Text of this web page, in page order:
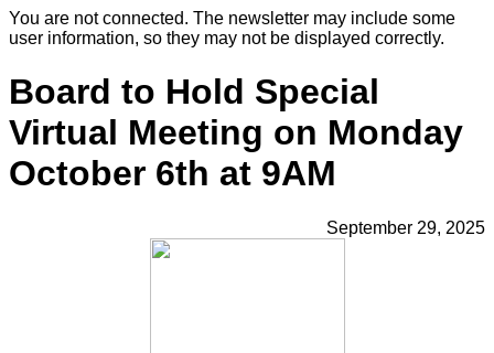
You are not connected. The newsletter may include some
user information, so they may not be displayed correctly.
Board to Hold Special
Virtual Meeting on Monday
October 6th at 9AM
September 29, 2025